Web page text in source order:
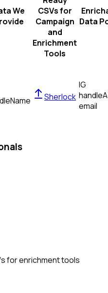
We
CSVs for
Campaign
and
Enrichment
Tools
Data
Name Sherlock
IG
handle
email
for enrichment tools